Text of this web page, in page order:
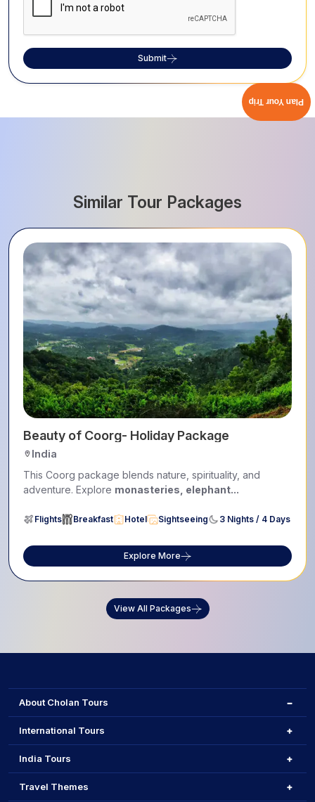
Submit
Similar Tour Packages
Beauty of Coorg- Holiday Package
India
This Coorg package blends nature, spirituality, and
adventure. Explore monasteries, elephant...
Flights Breakfast Hotel Sightseeing 3 Nights / 4 Days
Explore More
View All Packages
About Cholan Tours
International Tours
India Tours
Travel Themes
Plan Your Trip